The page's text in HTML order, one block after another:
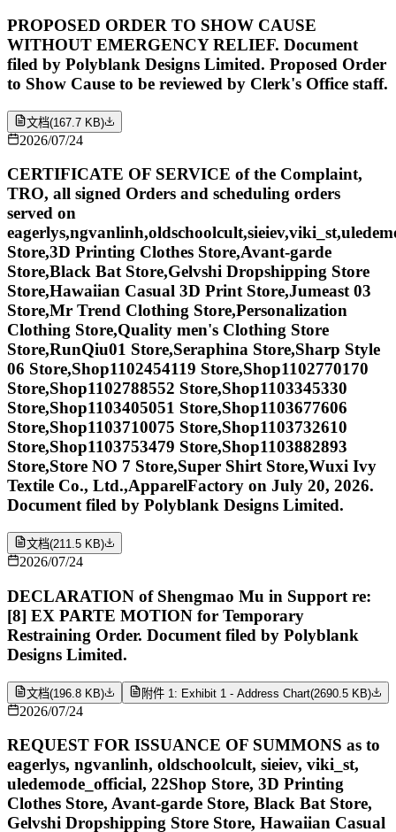
PROPOSED ORDER TO SHOW CAUSE
WITHOUT EMERGENCY RELIEF. Document
filed by Polyblank Designs Limited. Proposed Order
to Show Cause to be reviewed by Clerk's Office staff.
文档(167.7 KB)
2026/07/24
CERTIFICATE OF SERVICE of the Complaint,
TRO, all signed Orders and scheduling orders
served on
Store,3D Printing Clothes Store,Avant-garde
Store,Black Bat Store,Gelvshi Dropshipping Store
Store,Hawaiian Casual 3D Print Store,Jumeast 03
Store,Mr Trend Clothing Store,Personalization
Clothing Store,Quality men's Clothing Store
Store,RunQiu01 Store,Seraphina Store,Sharp Style
06 Store,Shop1102454119 Store,Shop1102770170
Store,Shop1102788552 Store,Shop1103345330
Store,Shop1103405051 Store,Shop1103677606
Store,Shop1103710075 Store,Shop1103732610
Store,Shop1103753479 Store,Shop1103882893
Store,Store NO 7 Store,Super Shirt Store,Wuxi Ivy
Textile Co., Ltd.,ApparelFactory on July 20, 2026.
Document filed by Polyblank Designs Limited.
文档(211.5 KB)
2026/07/24
DECLARATION of Shengmao Mu in Support re:
[8] EX PARTE MOTION for Temporary
Restraining Order. Document filed by Polyblank
Designs Limited.
文档(196.8 KB) 附件 1: Exhibit 1 - Address Chart(2690.5 KB)
2026/07/24
REQUEST FOR ISSUANCE OF SUMMONS as to
eagerlys, ngvanlinh, oldschoolcult, sieiev, viki_st,
uledemode_official, 22Shop Store, 3D Printing
Clothes Store, Avant-garde Store, Black Bat Store,
Gelvshi Dropshipping Store Store, Hawaiian Casual